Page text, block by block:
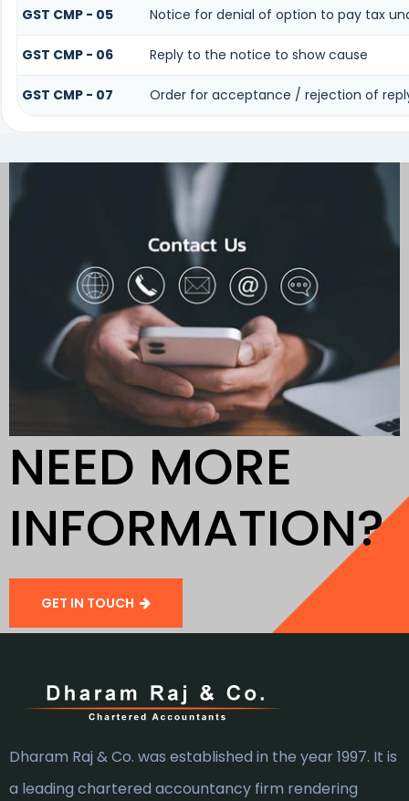
GST CMP - 05 Notice for denial of option to pay tax
GST CMP - 06 Reply to the notice to show cause
GST CMP - 07 Order for acceptance / rejection of
NEED MORE
INFORMATION?
GET IN TOUCH
Dharam Raj & Co. was established in the year 1997. It is
a leading chartered accountancy firm rendering